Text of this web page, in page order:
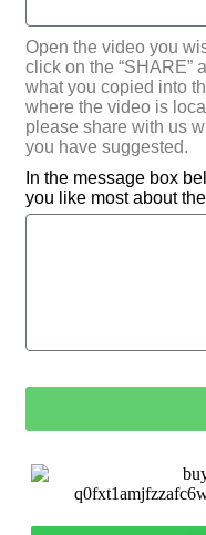
Open the video you
click on the “SHARE”
what you copied into
where the video is
please share with us
you have suggested.
In the message box
you like most about